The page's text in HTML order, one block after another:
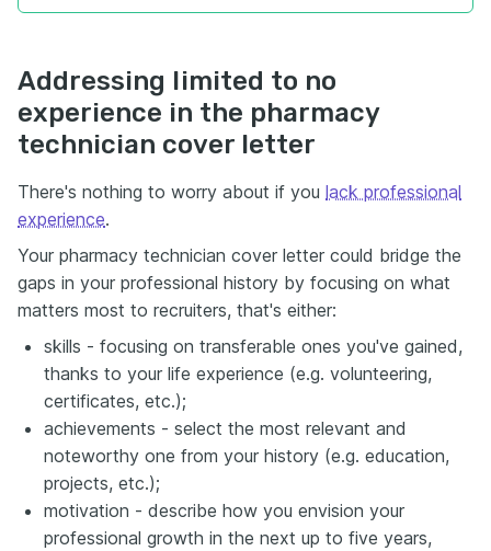
Addressing limited to no
experience in the pharmacy
technician cover letter
There's nothing to worry about if you lack professional
experience.
Your pharmacy technician cover letter could bridge the
gaps in your professional history by focusing on what
matters most to recruiters, that's either:
skills - focusing on transferable ones you've gained,
thanks to your life experience (e.g. volunteering,
certificates, etc.);
achievements - select the most relevant and
noteworthy one from your history (e.g. education,
projects, etc.);
motivation - describe how you envision your
professional growth in the next up to five years,